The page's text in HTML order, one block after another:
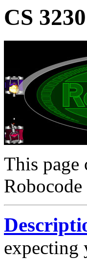
CS
This page
expecting